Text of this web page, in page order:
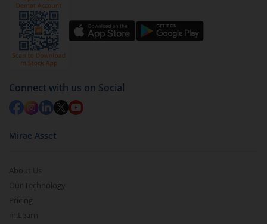
Click on ‘Redeem’ button
You have 2 options – redeem by units and redeem
by value (you can only redeem free units)
Select units to be redeemed and click on submit.
Redemption value will be credited to your account
in 2-3 working days (as per timelines set by SEBI).
Connect with us on Social
Mirae Asset
About Us
Our Technology
Pricing
m.Learn